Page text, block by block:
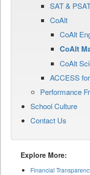
SAT &
CoAlt
CoAlt
CoAlt
CoAlt
ACCESS
Performance
School Culture
Contact Us
Explore More:
Financial